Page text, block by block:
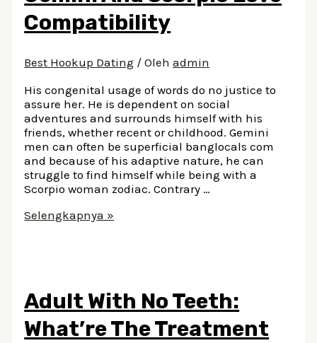
White
Guy
At
Compatibility
Best Hookup Dating / Olehadmin
His congenital usage of words do no justice to
assure her. He is dependent on social
adventures and surrounds himself with his
friends, whether recent or childhood. Gemini
men can often be superficial banglocals com
and because of his adaptive nature, he can
struggle to find himself while being with a
Scorpio woman zodiac. Contrary …
Gemini
Selengkapnya »
Adult With No Teeth:
What’re The Treatment